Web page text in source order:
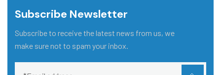
Subscribe Newsletter
Subscribe to receive the latest news from us, we
make sure not to spam your inbox.